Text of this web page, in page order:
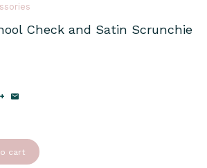
Check and Satin Scrunchie
cart